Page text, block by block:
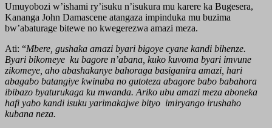
Umuyobozi w’ishami ry’isuku n’isukura mu karere ka Bugesera,
Kananga John Damascene atangaza impinduka mu buzima
bw’abaturage bitewe no kwegerezwa amazi meza.
Ati: “Mbere, gushaka amazi byari bigoye cyane kandi bihenze.
Byari bikomeye ku bagore n’abana, kuko kuvoma byari imvune
zikomeye, aho abashakanye bahoraga basiganira amazi, hari
abagabo batangiye kwinuba no gutoteza abagore babo babahora
ibibazo byaturukaga ku mwanda. Ariko ubu amazi meza aboneka
hafi yabo kandi isuku yarimakajwe bityo imiryango irushaho
kubana neza.